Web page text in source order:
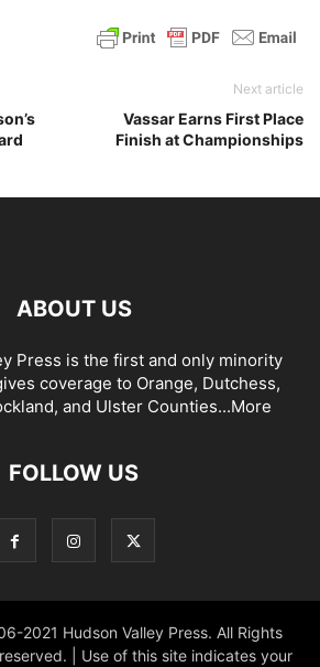
Next article
Vassar Earns First Place
Finish at Championships
ABOUT US
Press is the first and only minority
coverage to Orange, Dutchess,
and Ulster Counties...More
FOLLOW US
2021 Hudson Valley Press. All Rights
| Use of this site indicates your